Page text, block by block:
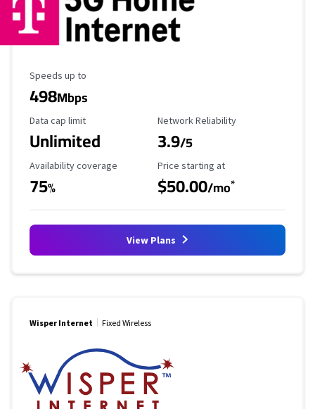
Maximum Speed
Speeds up to
498Mbps
Data Cap Limit
Data cap limit
Unlimited
Reliability Rating
Network Reliability
3.9/5
Availability Coverage
Availability coverage
75%
Starting Price
Price starting at
$50.00/mo*
View Plans
Wisper Internet Fixed Wireless